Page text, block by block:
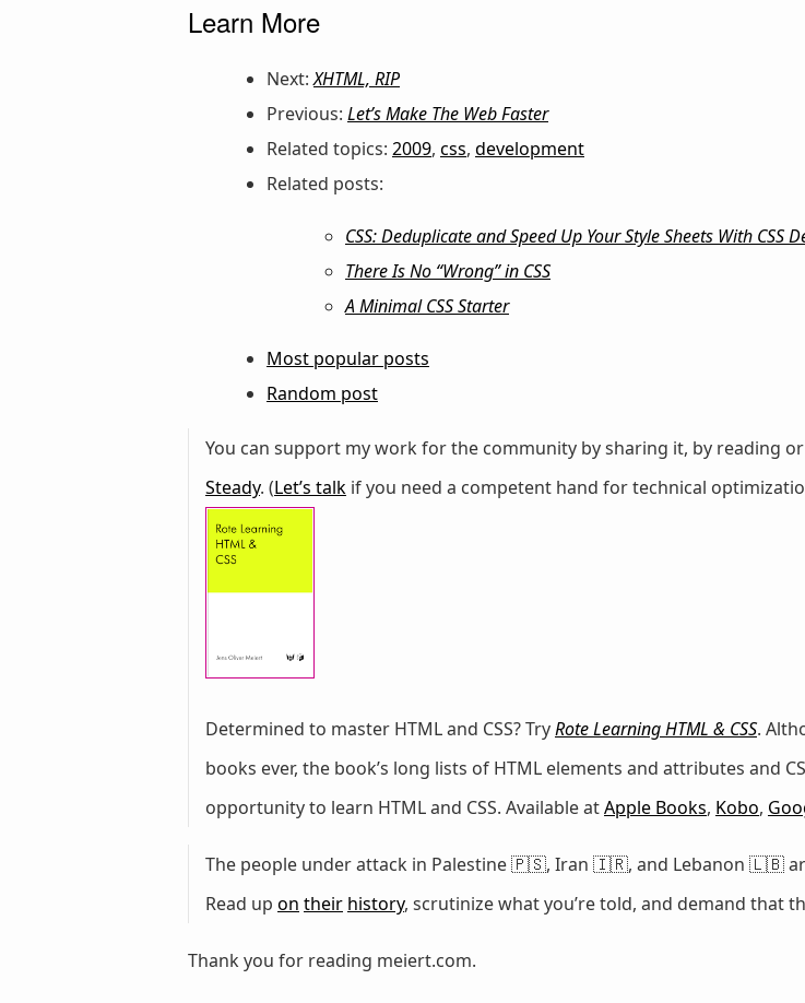
Learn More
Next:XHTML, RIP
Previous: Let’s Make The Web Faster
Related topics: 2009, css, development
Related posts:
CSS: Deduplicate and Speed Up Your Style Sheets With CSS
There Is No “Wrong” in CSS
A Minimal CSS Starter
Most popular posts
Random post
You can support my work for the community by sharing it, by reading
Steady. (Let’s talk if you need a competent hand for technical
Determined to master HTML and CSS? TryRote Learning HTML & CSS.
books ever, the book’s long lists of HTML elements and attributes and
opportunity to learn HTML and CSS. Available atApple Books, Kobo,
The people under attack in Palestine 🇵🇸, Iran 🇮🇷, and Lebanon 🇱🇧
Read up on their history, scrutinize what you’re told, and demand that
Thank you for reading meiert.com.